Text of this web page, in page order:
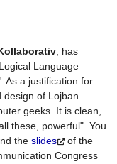
, has
Language
As a justification for
design of Lojban
geeks. It is clean,
these, powerful". You
the slides
of the
Congress